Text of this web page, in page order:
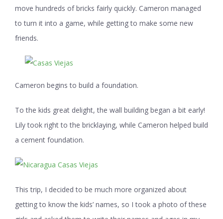
move hundreds of bricks fairly quickly. Cameron managed
to turn it into a game, while getting to make some new
friends.
Cameron begins to build a foundation.
To the kids great delight, the wall building began a bit early!
Lily took right to the bricklaying, while Cameron helped build
a cement foundation.
This trip, I decided to be much more organized about
getting to know the kids’ names, so I took a photo of these